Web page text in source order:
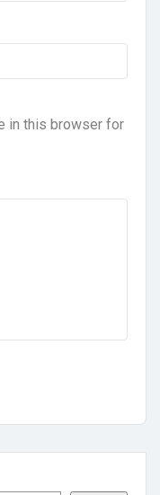
in this browser for